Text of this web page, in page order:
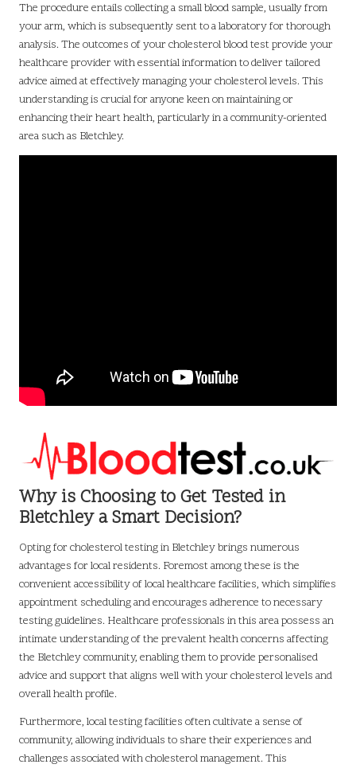
The procedure entails collecting a small blood sample, usually from
your arm, which is subsequently sent to a laboratory for thorough
analysis. The outcomes of your cholesterol blood test provide your
healthcare provider with essential information to deliver tailored
advice aimed at effectively managing your cholesterol levels. This
understanding is crucial for anyone keen on maintaining or
enhancing their heart health, particularly in a community-oriented
area such as Bletchley.
Why is Choosing to Get Tested in
Bletchley a Smart Decision?
Opting for cholesterol testing in Bletchley brings numerous
advantages for local residents. Foremost among these is the
convenient accessibility of local healthcare facilities, which simplifies
appointment scheduling and encourages adherence to necessary
testing guidelines. Healthcare professionals in this area possess an
intimate understanding of the prevalent health concerns affecting
the Bletchley community, enabling them to provide personalised
advice and support that aligns well with your cholesterol levels and
overall health profile.
Furthermore, local testing facilities often cultivate a sense of
community, allowing individuals to share their experiences and
challenges associated with cholesterol management. This